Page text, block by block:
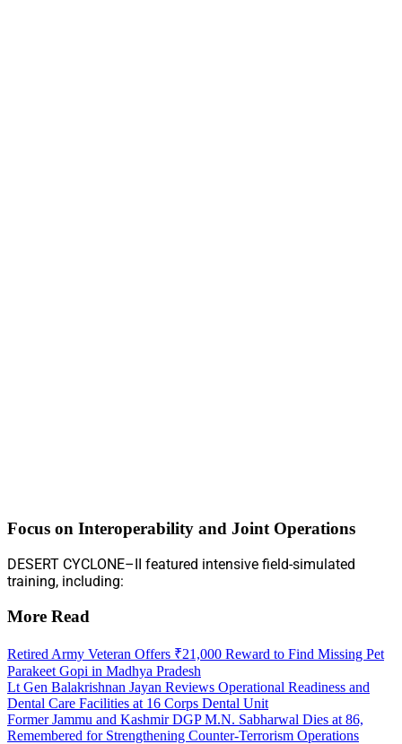
Focus on Interoperability and Joint Operations
DESERT CYCLONE–II featured intensive field-simulated
training, including:
More Read
Retired Army Veteran Offers ₹21,000 Reward to Find Missing Pet
Parakeet Gopi in Madhya Pradesh
Lt Gen Balakrishnan Jayan Reviews Operational Readiness and
Dental Care Facilities at 16 Corps Dental Unit
Former Jammu and Kashmir DGP M.N. Sabharwal Dies at 86,
Remembered for Strengthening Counter-Terrorism Operations